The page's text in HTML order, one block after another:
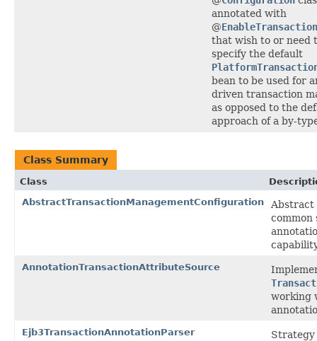
annotated with
@
that wish to or need
specify the default
bean to be used for
driven transaction
as opposed to the
approach of a by-
Class Summary
Class
AbstractTransactionManagementConfiguration
Abstract
AnnotationTransactionAttributeSource
working
Ejb3TransactionAnnotationParser
Strategy